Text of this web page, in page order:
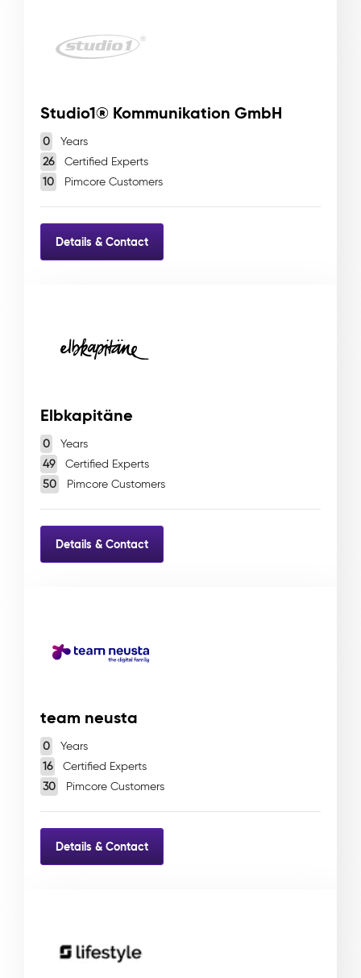
Studio1® Kommunikation GmbH
0
Years
26
Certified Experts
10
Pimcore Customers
Details & Contact
Elbkapitäne
0
Years
49
Certified Experts
50
Pimcore Customers
Details & Contact
team neusta
0
Years
16
Certified Experts
30
Pimcore Customers
Details & Contact